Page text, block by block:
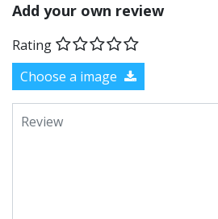
Add your own review
Rating
Choose a image